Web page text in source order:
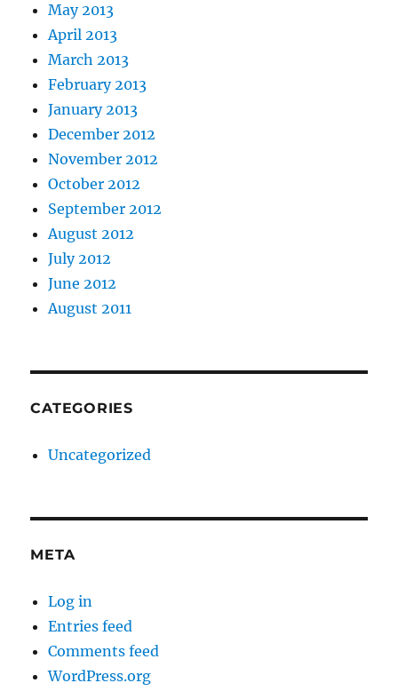
May 2013
April 2013
March 2013
February 2013
January 2013
December 2012
November 2012
October 2012
September 2012
August 2012
July 2012
June 2012
August 2011
CATEGORIES
Uncategorized
META
Log in
Entries feed
Comments feed
WordPress.org